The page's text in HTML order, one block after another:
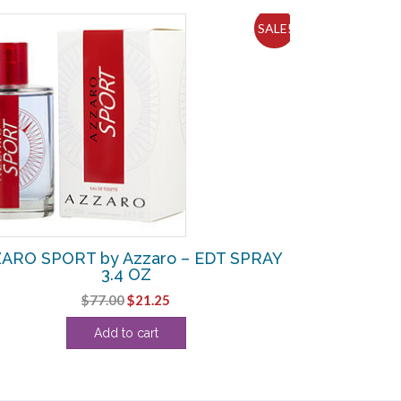
SALE!
SPORT by Azzaro – EDT SPRAY
3.4 OZ
$77.00Original
price
was:
$21.25
price
Add to cart